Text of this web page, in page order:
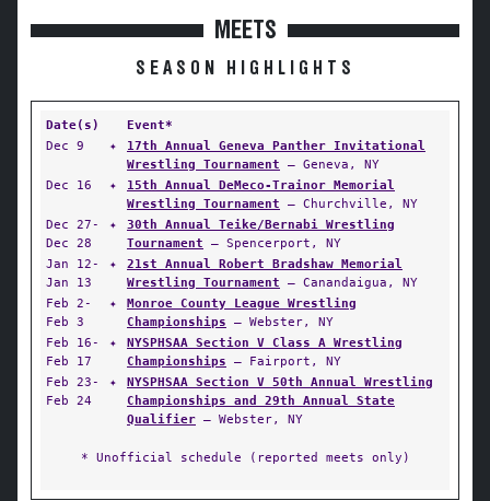
MEETS
SEASON HIGHLIGHTS
Date(s)
Event*
Dec 9
✦
17th Annual Geneva Panther Invitational
Wrestling Tournament — Geneva, NY
Dec 16
✦
15th Annual DeMeco-Trainor Memorial
Wrestling Tournament — Churchville, NY
Dec 27-
Dec 28
✦
30th Annual Teike/Bernabi Wrestling
Tournament — Spencerport, NY
Jan 12-
Jan 13
✦
21st Annual Robert Bradshaw Memorial
Wrestling Tournament — Canandaigua, NY
Feb 2-
Feb 3
✦
Monroe County League Wrestling
Championships — Webster, NY
Feb 16-
Feb 17
✦
NYSPHSAA Section V Class A Wrestling
Championships — Fairport, NY
Feb 23-
Feb 24
✦
NYSPHSAA Section V 50th Annual Wrestling
Championships and 29th Annual State
Qualifier — Webster, NY
* Unofficial schedule (reported meets only)